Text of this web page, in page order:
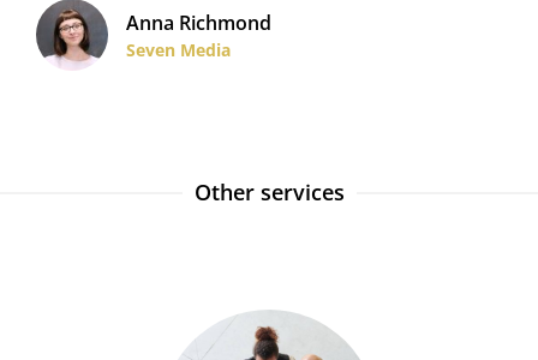
Anna Richmond
Seven Media
Other services